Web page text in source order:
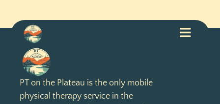
PT on the Plateau is the only mobile
physical therapy service in the